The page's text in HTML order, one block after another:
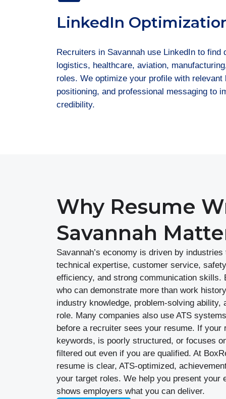
LinkedIn
Recruiters in Savannah use LinkedIn to find
logistics, healthcare, aviation,
roles. We optimize your profile with
positioning, and professional messaging to
credibility.
Why Resume
Savannah
Savannah’s economy is driven by
technical expertise, customer service,
efficiency, and strong communication skills.
who can demonstrate more than work
industry knowledge, problem-solving ability,
role. Many companies also use ATS
before a recruiter sees your resume. If your
keywords, is poorly structured, or focuses
filtered out even if you are qualified. At
resume is clear, ATS-optimized,
your target roles. We help you present your
shows employers what you can deliver.